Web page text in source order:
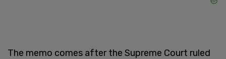
The memo comes after the Supreme Court ruled